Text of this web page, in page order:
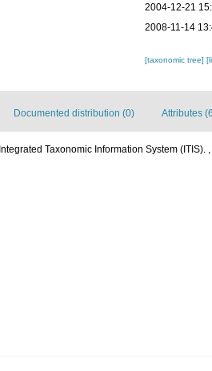
2004-12-21
2008-11-14
[taxonomic tree]
Documented distribution (0) Attributes
Integrated Taxonomic Information System (ITIS). ,